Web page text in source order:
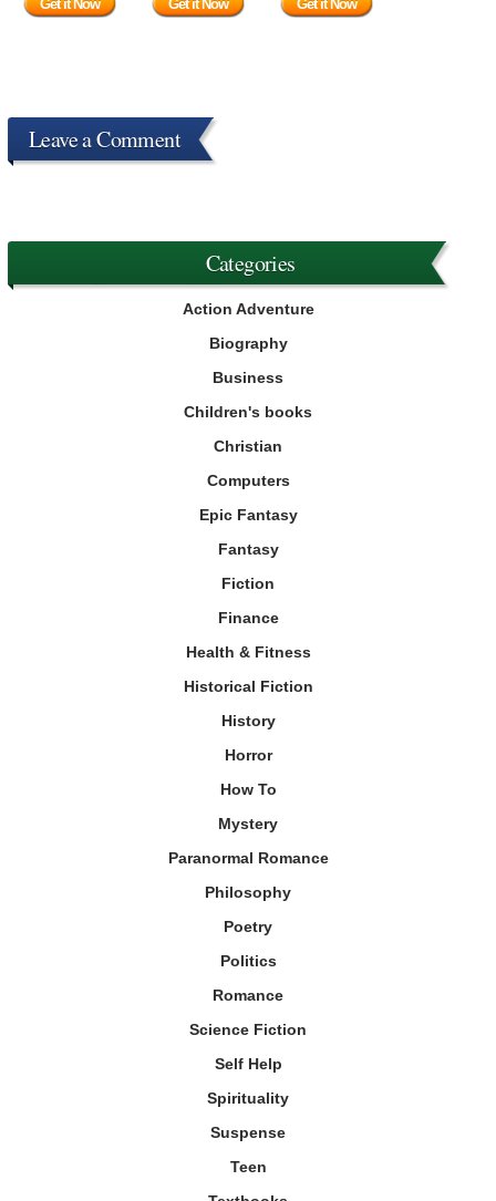
Get it Now Get it Now Get it Now
Leave a Comment
Categories
Action Adventure
Biography
Business
Children's books
Christian
Computers
Epic Fantasy
Fantasy
Fiction
Finance
Health & Fitness
Historical Fiction
History
Horror
How To
Mystery
Paranormal Romance
Philosophy
Poetry
Politics
Romance
Science Fiction
Self Help
Spirituality
Suspense
Teen